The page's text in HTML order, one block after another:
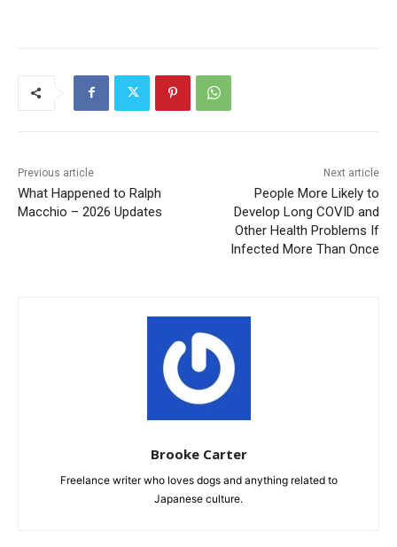
Previous article
What Happened to Ralph
Macchio – 2026 Updates
Next article
People More Likely to
Develop Long COVID and
Other Health Problems If
Infected More Than Once
Brooke Carter
Freelance writer who loves dogs and anything related to
Japanese culture.